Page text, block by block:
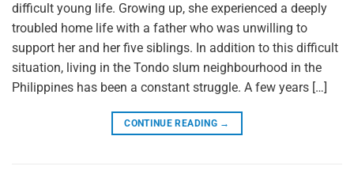
difficult young life. Growing up, she experienced a deeply
troubled home life with a father who was unwilling to
support her and her five siblings. In addition to this difficult
situation, living in the Tondo slum neighbourhood in the
Philippines has been a constant struggle. A few years […]
CONTINUE READING →